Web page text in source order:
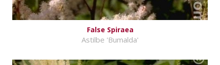
False Spiraea
Astilbe 'Bumalda'